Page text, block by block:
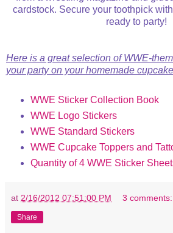
cardstock. Secure your toothpick
ready to party!
Here is a great selection of WWE-
your party on your homemade
WWE Sticker Collection Book
WWE Logo Stickers
WWE Standard Stickers
WWE Cupcake Toppers and
Quantity of 4 WWE Sticker
at 2/16/2012 07:51:00 PM 3 comments:
Share